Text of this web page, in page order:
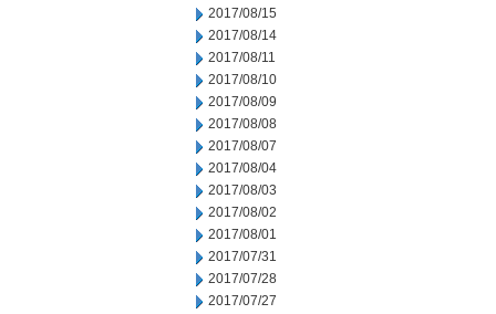
2017/08/15
2017/08/14
2017/08/11
2017/08/10
2017/08/09
2017/08/08
2017/08/07
2017/08/04
2017/08/03
2017/08/02
2017/08/01
2017/07/31
2017/07/28
2017/07/27